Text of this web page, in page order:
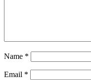
Name *
Email *